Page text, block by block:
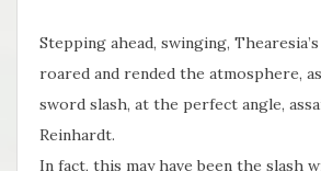
Stepping ahead, swinging,
roared and rended the atmosphere,
sword slash, at the perfect angle,
Reinhardt.
In fact, this may have been the slash